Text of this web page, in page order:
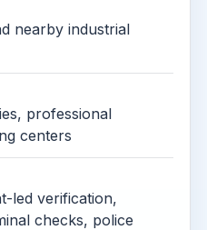
nearby industrial
professional
centers
led verification,
checks, police